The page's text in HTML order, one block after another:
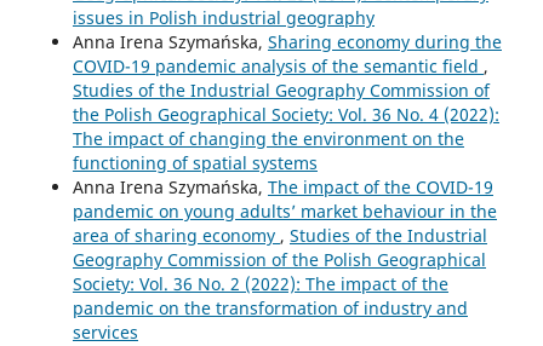
issues in Polish industrial geography
Anna Irena Szymańska, Sharing economy during the
COVID-19 pandemic analysis of the semantic field ,
Studies of the Industrial Geography Commission of
the Polish Geographical Society: Vol. 36 No. 4 (2022):
The impact of changing the environment on the
functioning of spatial systems
Anna Irena Szymańska, The impact of the COVID-19
pandemic on young adults’ market behaviour in the
area of sharing economy , Studies of the Industrial
Geography Commission of the Polish Geographical
Society: Vol. 36 No. 2 (2022): The impact of the
pandemic on the transformation of industry and
services